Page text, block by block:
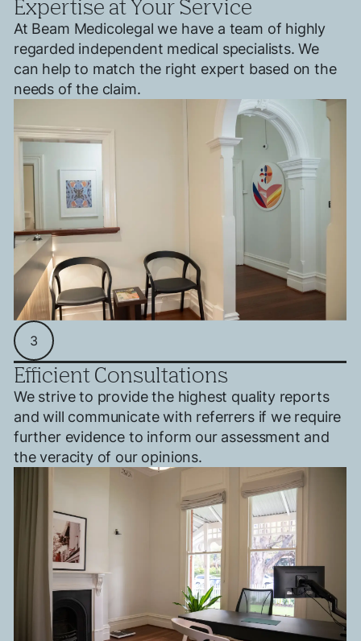
Expertise at Your Service
At Beam Medicolegal we have a team of highly
regarded independent medical specialists. We
can help to match the right expert based on the
needs of the claim.
3
Efficient Consultations
We strive to provide the highest quality reports
and will communicate with referrers if we require
further evidence to inform our assessment and
the veracity of our opinions.